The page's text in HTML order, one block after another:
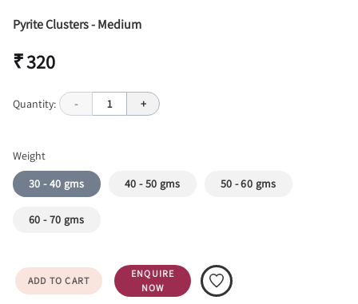
Pyrite Clusters - Medium
₹ 320
Quantity: - 1 +
Weight
30 - 40 gms
40 - 50 gms 50 - 60 gms
60 - 70 gms
ADD TO CART
ENQUIRE
NOW